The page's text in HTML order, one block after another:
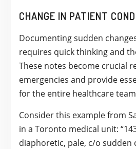
CHANGE IN PATIENT
Documenting sudden
requires quick thinking and
These notes become crucial
emergencies and provide
for the entire healthcare
Consider this example from
in a Toronto medical unit:
diaphoretic, pale, c/o sudden